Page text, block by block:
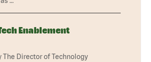
Enablement
The Director of Technology